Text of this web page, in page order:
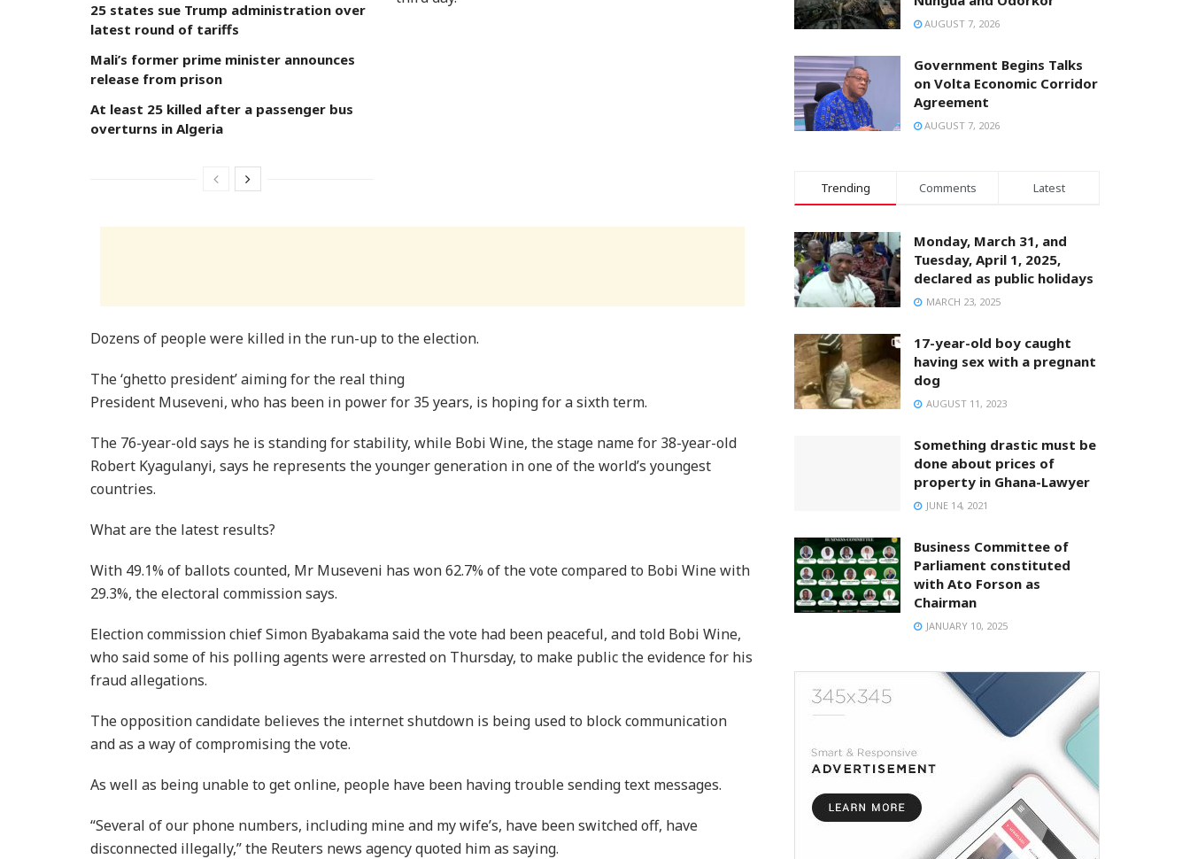
25 states sue Trump administration over
latest round of tariffs
Mali’s former prime minister announces
release from prison
At least 25 killed after a passenger bus
overturns in Algeria
Dozens of people were killed in the run-up to the election.
The ‘ghetto president’ aiming for the real thing
President Museveni, who has been in power for 35 years, is hoping for a sixth term.
The 76-year-old says he is standing for stability, while Bobi Wine, the stage name for 38-year-old
Robert Kyagulanyi, says he represents the younger generation in one of the world’s youngest
countries.
What are the latest results?
With 49.1% of ballots counted, Mr Museveni has won 62.7% of the vote compared to Bobi Wine with
29.3%, the electoral commission says.
Election commission chief Simon Byabakama said the vote had been peaceful, and told Bobi Wine,
who said some of his polling agents were arrested on Thursday, to make public the evidence for his
fraud allegations.
The opposition candidate believes the internet shutdown is being used to block communication
and as a way of compromising the vote.
As well as being unable to get online, people have been having trouble sending text messages.
“Several of our phone numbers, including mine and my wife’s, have been switched off, have
disconnected illegally,” the Reuters news agency quoted him as saying.
AUGUST 7, 2026
Government Begins Talks
on Volta Economic Corridor
Agreement
AUGUST 7, 2026
Trending Comments Latest
Monday, March 31, and
Tuesday, April 1, 2025,
declared as public holidays
MARCH 23, 2025
17-year-old boy caught
having sex with a pregnant
dog
AUGUST 11, 2023
Something drastic must be
done about prices of
property in Ghana-Lawyer
JUNE 14, 2021
Business Committee of
Parliament constituted
with Ato Forson as
Chairman
JANUARY 10, 2025